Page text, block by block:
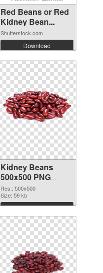
Red Beans or Red
Kidney Bean...
Shutterstock.com
Download
Kidney Beans
500x500 PNG
cutout
Res.: 500x500
Size: 59 kb
Download